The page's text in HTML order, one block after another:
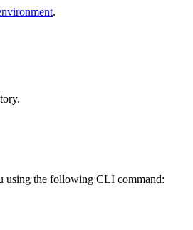
.
using the following CLI command: